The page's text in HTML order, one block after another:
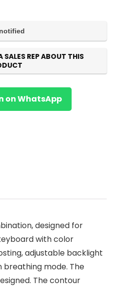
SALES REP ABOUT THIS
on WhatsApp
designed for
with color
adjustable backlight
breathing mode. The
The contour